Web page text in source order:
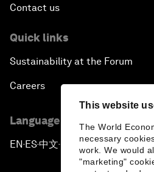
This website
The World
necessary
work. We would
"marketing"
Contact us
Quick links
Sustainability at the Forum
Careers
Language editions
EN ▪ ES▪中文▪ 日本語